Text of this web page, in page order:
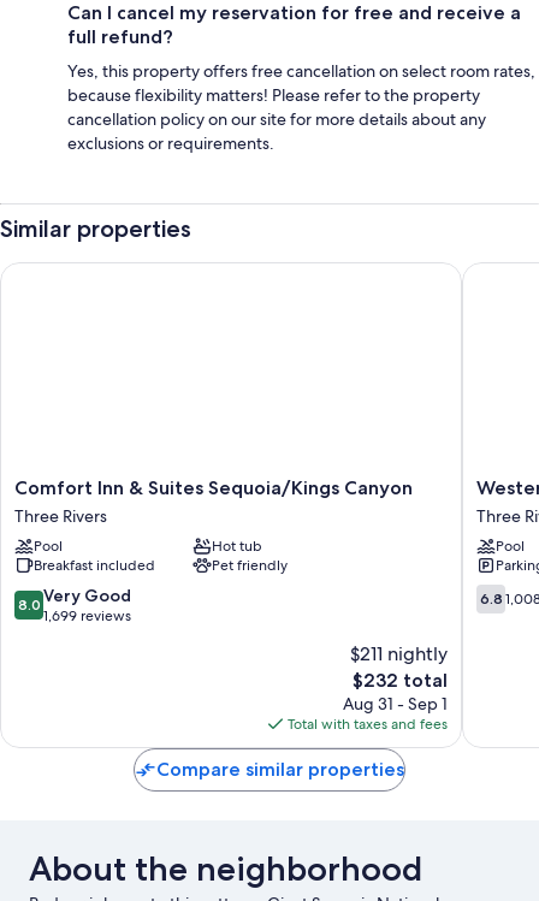
Can I cancel my reservation for free and receive a
full refund?
Yes, this property offers free cancellation on select room rates,
because flexibility matters! Please refer to the property
cancellation policy on our site for more details about any
exclusions or requirements.
Similar properties
Comfort
Inn
&
Suites
Sequoia/Kings
Canyon
Three
Comfort Inn & Suites Sequoia/Kings Canyon
Three Rivers
Pool
Hot tub
Breakfast included
Pet friendly
8.0
out
reviews
8.0 Very Good
1,699 reviews
$211 nightly
The
price
is
$232
$232 total
Aug 31 - Sep 1
Total with taxes and fees
Comfort Inn & Suites Sequoia/Kings Canyon
Western
Holiday
Lodge
Three
Rivers
Three
Rivers
Three
Pool
6.8
out
6.8
Compare similar properties
About the neighborhood